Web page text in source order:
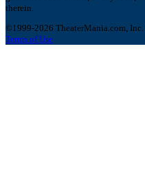
therein.
©1999-2026 TheaterMania.com,
Terms of Use